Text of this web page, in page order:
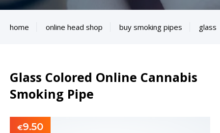
home online head shop buy smoking pipes glass
Glass Colored Online Cannabis
Smoking Pipe
€9.50